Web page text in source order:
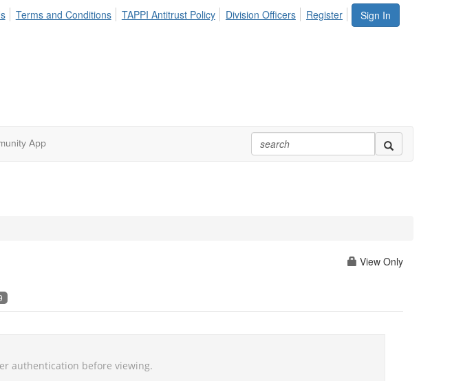
Sign In
Terms and Conditions TAPPI Antitrust Policy Division Officers Register
App
View Only
authentication before viewing.